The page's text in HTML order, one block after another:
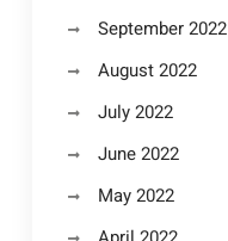
September 2022
August 2022
July 2022
June 2022
May 2022